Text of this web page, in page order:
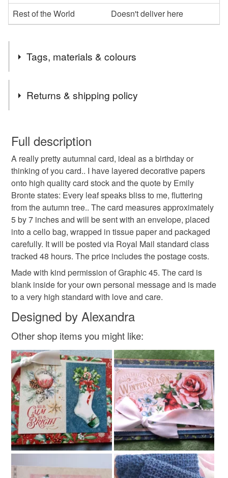
Rest of the World Doesn't deliver here
Tags, materials & colours
cards vintage-style card emily bronte
garden art
Materials
Cardstock Decorative papers
Colours
Autumn Colours
Returns & shipping policy
wish to cancel your order or exchange an item.
Unless faulty, the following types of items are non-
refundable: items that are personalised, bespoke or made-
to-order to your specific requirements; items which
deteriorate quickly (e.g. food), personal items sold with a
hygiene seal (cosmetics, underwear) in instances where
the seal is broken; digital items.
Please note that if your order is being posted outside
mainland UK, you (or the recipient) may have to pay
customs or VAT charges and a handling fee. The seller is
not responsible for any charges or fees that may incur.
Full description
A really pretty autumnal card, ideal as a birthday or
thinking of you card.. I have layered decorative papers
onto high quality card stock and the quote by Emily
Bronte states: Every leaf speaks bliss to me, fluttering
from the autumn tree.. The card measures approximately
5 by 7 inches and will be sent with an envelope, placed
into a cello bag, wrapped in tissue paper and packaged
carefully. It will be posted via Royal Mail standard class
tracked 48 hours. The price includes the postage costs.
Made with kind permission of Graphic 45. The card is
blank inside for your own personal message and is made
to a very high standard with love and care.
Designed by Alexandra
Other shop items you might like: